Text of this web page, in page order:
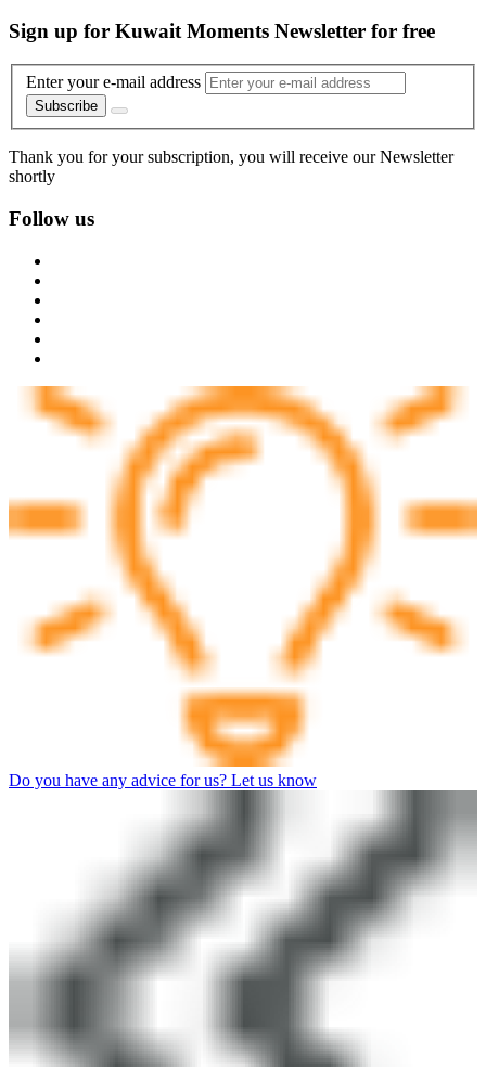
Sign up for Kuwait Moments Newsletter for free
Enter your e-mail address
Subscribe
Thank you for your subscription, you will receive our Newsletter
shortly
Follow us
Do you have any advice for us? Let us know